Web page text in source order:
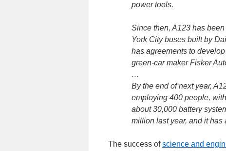
power tools.
Since then, A123 has
York City buses built by
has agreements to
green-car maker Fisker
…
By the end of next year,
employing 400 people,
about 30,000 battery
million last year, and it has
The success ofscience and